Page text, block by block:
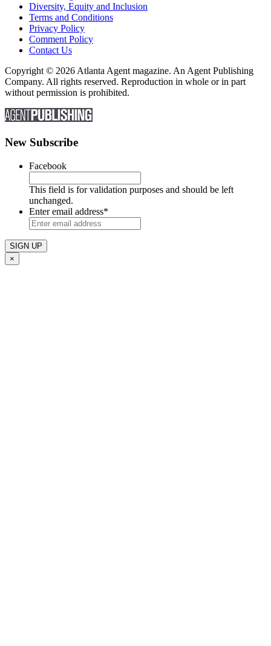
Diversity, Equity and Inclusion
Terms and Conditions
Privacy Policy
Comment Policy
Contact Us
Copyright © 2026 Atlanta Agent magazine. An Agent Publishing
Company. All rights reserved. Reproduction in whole or in part
without permission is prohibited.
New Subscribe
Facebook
This field is for validation purposes and should be left
unchanged.
Enter email address*
×